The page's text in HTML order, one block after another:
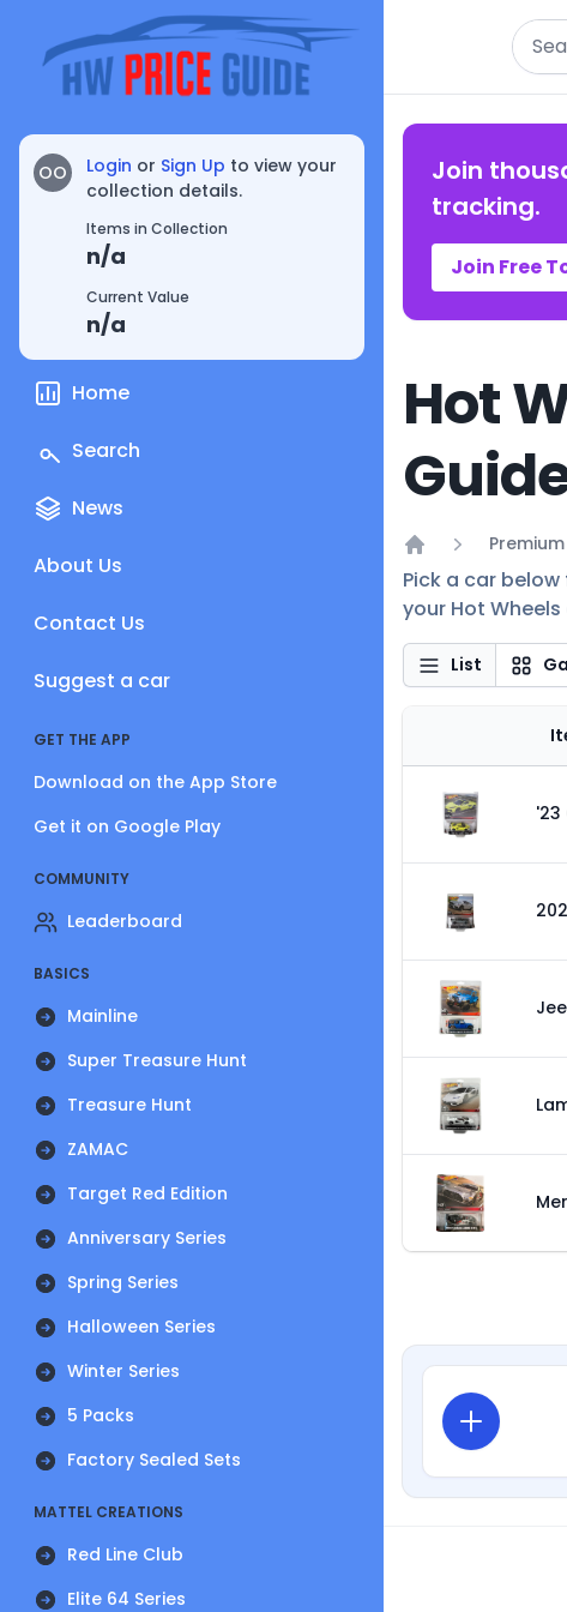
OO Login or Sign Up to view your
collection details.
Items in Collection
n/a
Current Value
n/a
Home
Search
News
About Us
Contact Us
Suggest a car
GET THE APP
Download on the App Store
Get it on Google Play
COMMUNITY
Leaderboard
BASICS
Mainline
Super Treasure Hunt
Treasure Hunt
ZAMAC
Target Red Edition
Anniversary Series
Spring Series
Halloween Series
Winter Series
5 Packs
Factory Sealed Sets
MATTEL CREATIONS
Red Line Club
Elite 64 Series
Search
Join
tracking.
Join Free
Hot
Home
Premium
Pick a car
your Hot
List
'23